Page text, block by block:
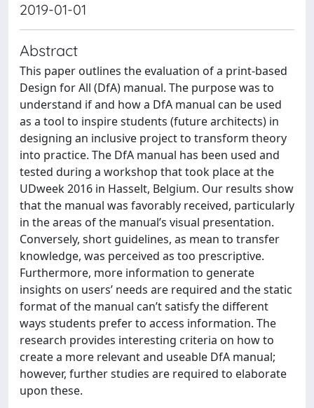
2019-01-01
Abstract
This paper outlines the evaluation of a print-based
Design for All (DfA) manual. The purpose was to
understand if and how a DfA manual can be used
as a tool to inspire students (future architects) in
designing an inclusive project to transform theory
into practice. The DfA manual has been used and
tested during a workshop that took place at the
UDweek 2016 in Hasselt, Belgium. Our results show
that the manual was favorably received, particularly
in the areas of the manual’s visual presentation.
Conversely, short guidelines, as mean to transfer
knowledge, was perceived as too prescriptive.
Furthermore, more information to generate
insights on users’ needs are required and the static
format of the manual can’t satisfy the different
ways students prefer to access information. The
research provides interesting criteria on how to
create a more relevant and useable DfA manual;
however, further studies are required to elaborate
upon these.